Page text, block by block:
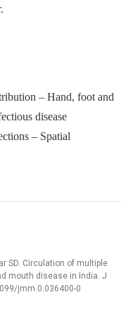
– Hand, foot and
disease
– Spatial
SD. Circulation of multiple
mouth disease in India. J
jmm.0.036400-0